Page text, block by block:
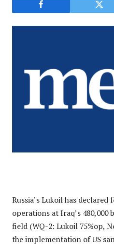
Russia’s Lukoil has declared
operations at Iraq’s
field (WQ-2: Lukoil 75%op,
the implementation of US